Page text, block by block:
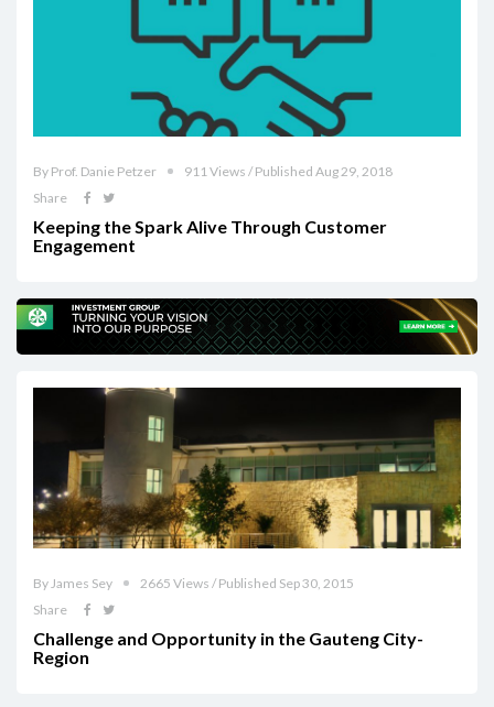
By Prof. Danie Petzer
911 Views / Published Aug 29, 2018
Share
Keeping the Spark Alive Through Customer
Engagement
By James Sey
2665 Views / Published Sep 30, 2015
Share
Challenge and Opportunity in the Gauteng City-
Region